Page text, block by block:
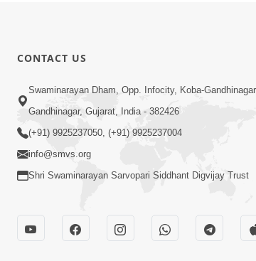
CONTACT US
Swaminarayan Dham, Opp. Infocity, Koba-
Gandhinagar, Gujarat, India - 382426
(+91) 9925237050, (+91) 9925237004
info@smvs.org
Shri Swaminarayan Sarvopari Siddhant Digvijay Trust